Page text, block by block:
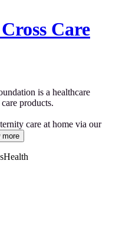
Care
is a healthcare
products.
care at home via our
more
Health